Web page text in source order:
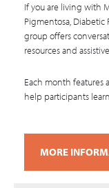
If you are living with
Pigmentosa,
group offers
resources and
Each month features
help participants
MORE